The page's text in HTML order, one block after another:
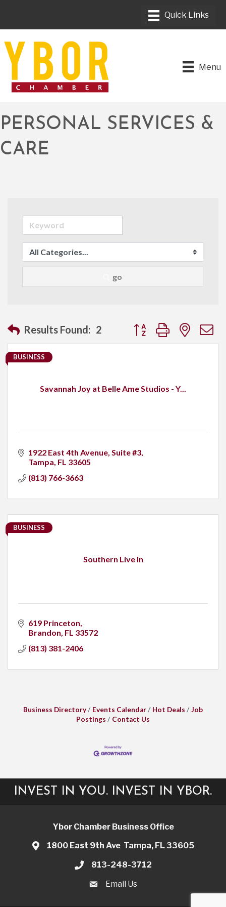
Menu
PERSONAL SERVICES &
CARE
go
Results Found: 2 Button group with
Savannah Joy at Belle Ame Studios - Y...
BUSINESS
1922 East 4th Avenue Suite #3
Tampa FL 33605
(813) 766-3663
Southern Live In
BUSINESS
619 Princeton
Brandon FL 33572
(813) 381-2406
Business Directory Events Calendar Hot Deals
Job
Postings
Contact Us
INVEST IN YOU. INVEST IN YBOR.
Ybor Chamber Business Office
1800 East 9th Ave Tampa, FL 33605
813-248-3712
Email Us